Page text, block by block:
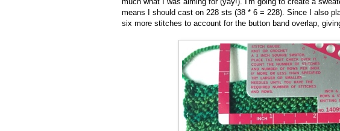
means I should cast on 228 sts (38 * 6 = 228). Since I also
six more stitches to account for the button band overlap,